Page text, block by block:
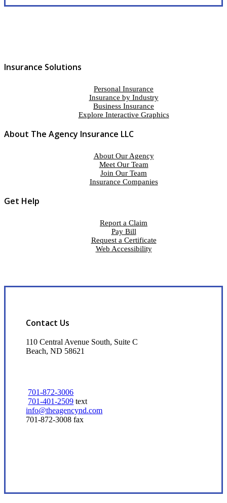
Insurance Solutions
Personal Insurance
Insurance by Industry
Business Insurance
Explore Interactive Graphics
About The Agency Insurance LLC
About Our Agency
Meet Our Team
Join Our Team
Insurance Companies
Get Help
Report a Claim
Pay Bill
Request a Certificate
Web Accessibility
Contact Us
110 Central Avenue South, Suite C
Beach, ND 58621
701-872-3006
701-401-2509 text
info@theagencynd.com
701-872-3008 fax